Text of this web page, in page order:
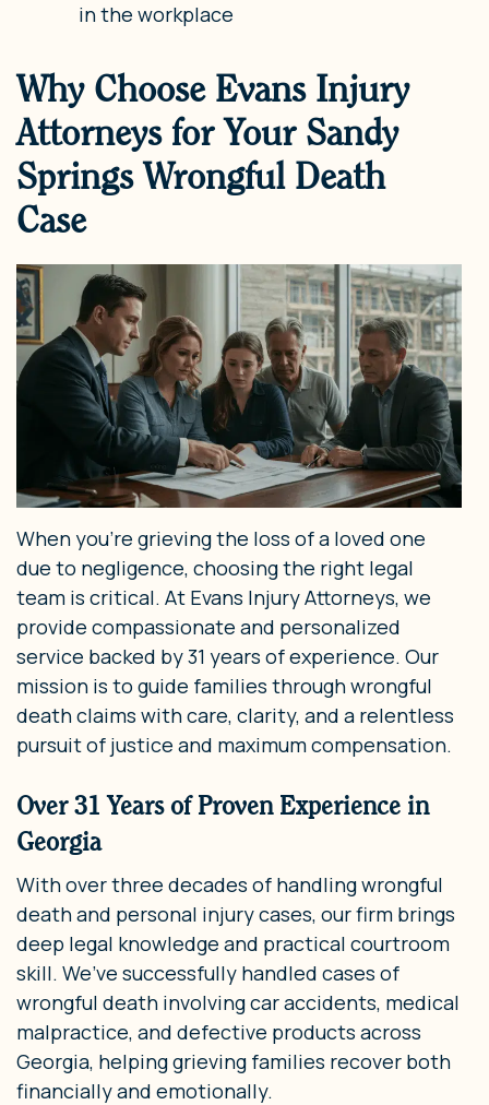
in the workplace
Why Choose Evans Injury
Attorneys for Your Sandy
Springs Wrongful Death
Case
When you’re grieving the loss of a loved one
due to negligence, choosing the right legal
team is critical. At Evans Injury Attorneys, we
provide compassionate and personalized
service backed by 31 years of experience. Our
mission is to guide families through wrongful
death claims with care, clarity, and a relentless
pursuit of justice and maximum compensation.
Over 31 Years of Proven Experience in
Georgia
With over three decades of handling wrongful
death and personal injury cases, our firm brings
deep legal knowledge and practical courtroom
skill. We’ve successfully handled cases of
wrongful death involving car accidents, medical
malpractice, and defective products across
Georgia, helping grieving families recover both
financially and emotionally.